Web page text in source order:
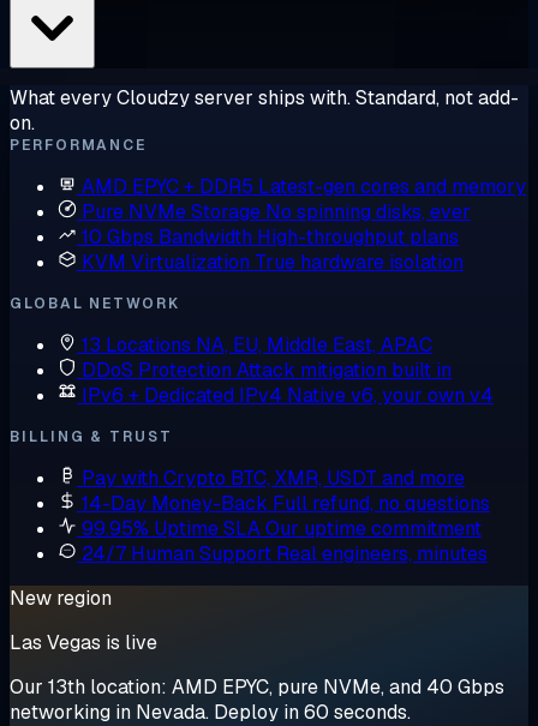
What every Cloudzy server ships with. Standard, not add-
on.
PERFORMANCE
AMD EPYC + DDR5 Latest-gen cores and memory
Pure NVMe Storage No spinning disks, ever
10 Gbps Bandwidth High-throughput plans
KVM Virtualization True hardware isolation
GLOBAL NETWORK
13 Locations NA, EU, Middle East, APAC
DDoS Protection Attack mitigation built in
IPv6 + Dedicated IPv4 Native v6, your own v4
BILLING & TRUST
Pay with Crypto BTC, XMR, USDT and more
14-Day Money-Back Full refund, no questions
99.95% Uptime SLAOur uptime commitment
24/7 Human Support Real engineers, minutes
New region
Las Vegas is live
Our 13th location: AMD EPYC, pure NVMe, and 40 Gbps
networking in Nevada. Deploy in 60 seconds.